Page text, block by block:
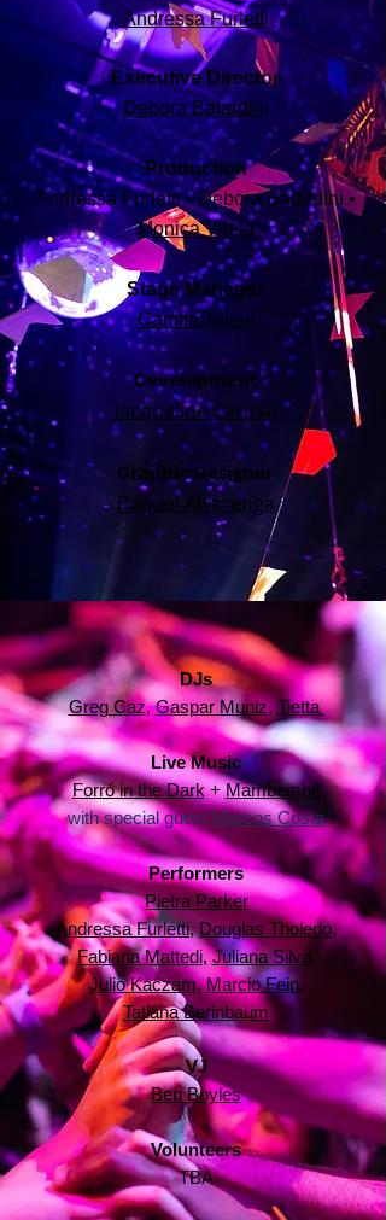
Andressa Furletti
Executive Director
Debora Balardini
Production
Andressa Furletti • Debora Balardini •
Monica Vilela
Stage Manager
Camila Talevi
Development
Jacqueline Caruso
Graphic Designer
Raquel Alvarenga
DJs
Greg Caz,Gaspar Muniz, Tietta
Live Music
Forró in the Dark+Mambembé
with special guestMarcos Costa
Performers
Pietra Parker
Andressa Furletti,Douglas Tholedo,
Fabiana Mattedi,Juliana Silva,
Julio Kaczam,Marcio Fein,
Tatiana Berinbaum
VJ
Ben Boyles
Volunteers
TBA